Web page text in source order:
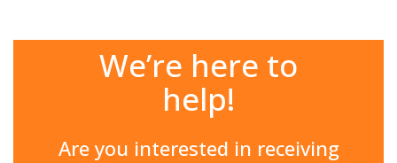
We’re here to
help!
Are you interested in receiving